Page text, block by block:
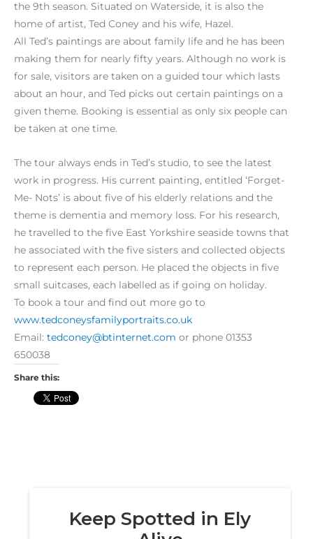
the 9th season. Situated on Waterside, it is also the
home of artist, Ted Coney and his wife, Hazel.
All Ted’s paintings are about family life and he has been
making them for nearly fifty years. Although no work is
for sale, visitors are taken on a guided tour which lasts
about an hour, and Ted picks out certain paintings on a
given theme. Booking is essential as only six people can
be taken at one time.
The tour always ends in Ted’s studio, to see the latest
work in progress. His current painting, entitled ‘Forget-
Me- Nots’ is about five of his elderly relations and the
theme is dementia and memory loss. For his research,
he travelled to the five East Yorkshire seaside towns that
he associated with the five sisters and collected objects
to represent each person. He placed the objects in five
small suitcases, each labelled as if going on holiday.
To book a tour and find out more go to
www.tedconeysfamilyportraits.co.uk
Email: tedconey@btinternet.com or phone 01353
650038
Share this: